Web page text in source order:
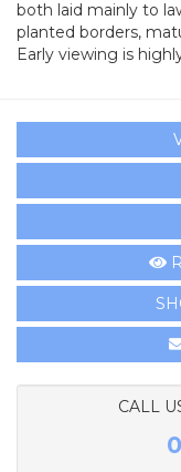
both laid mainly to
planted borders,
Early viewing is
CALL